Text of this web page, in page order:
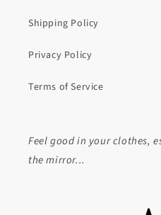
Shipping Policy
Privacy Policy
Terms of Service
Feel good in your clothes,
the mirror...